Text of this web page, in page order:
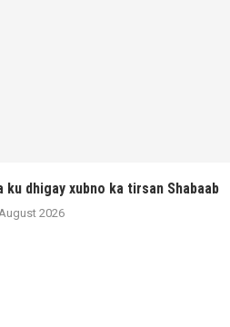
dhigay xubno ka tirsan Shabaab
2026